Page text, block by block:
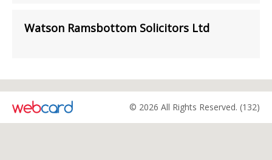
Watson Ramsbottom Solicitors Ltd
© 2026 All Rights Reserved. (132)